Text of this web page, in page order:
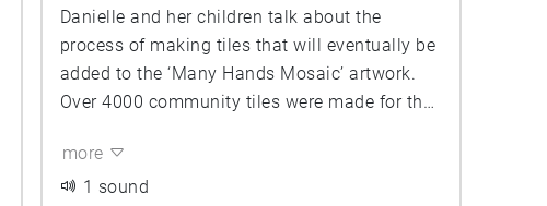
Danielle and her children talk about the
process of making tiles that will eventually be
added to the ‘Many Hands Mosaic’ artwork.
Over 4000 community tiles were made for the
of the bridge spire. These were made with
local primary schools, care homes, women's
more
1 sound